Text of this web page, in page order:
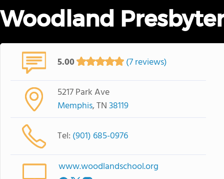
Woodland
5.00 (7 reviews)
5217 Park Ave
Memphis, TN38119
Tel: (901) 685-0976
www.woodlandschool.org